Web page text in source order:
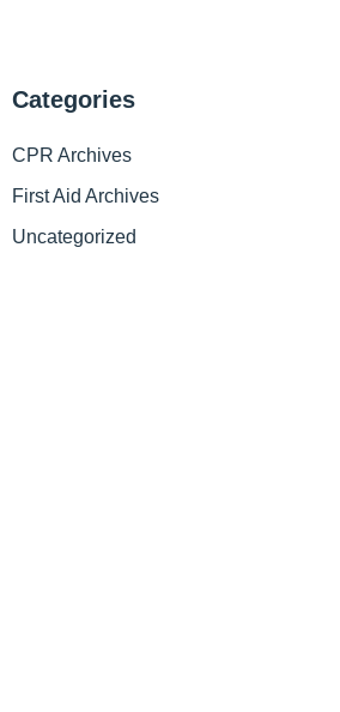
Categories
CPR Archives
First Aid Archives
Uncategorized